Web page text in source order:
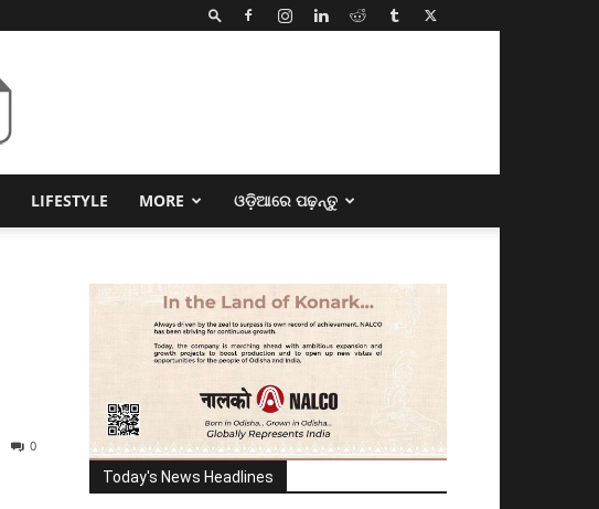
LIFESTYLE MORE ଓଡ଼ିଆରେ ପଢ଼ନ୍ତୁ
0
Today's News Headlines